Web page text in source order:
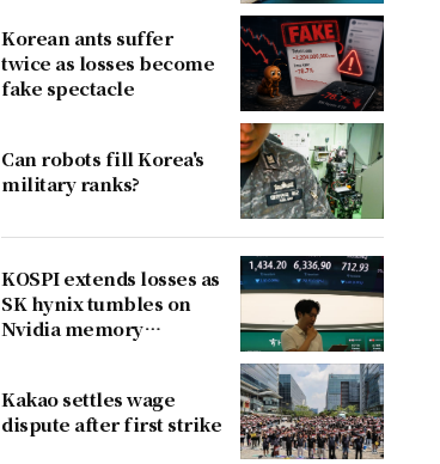
Korean ants suffer
twice as losses become
fake spectacle
Can robots fill Korea's
military ranks?
KOSPI extends losses as
SK hynix tumbles on
Nvidia memory
Kakao settles wage
dispute after first strike